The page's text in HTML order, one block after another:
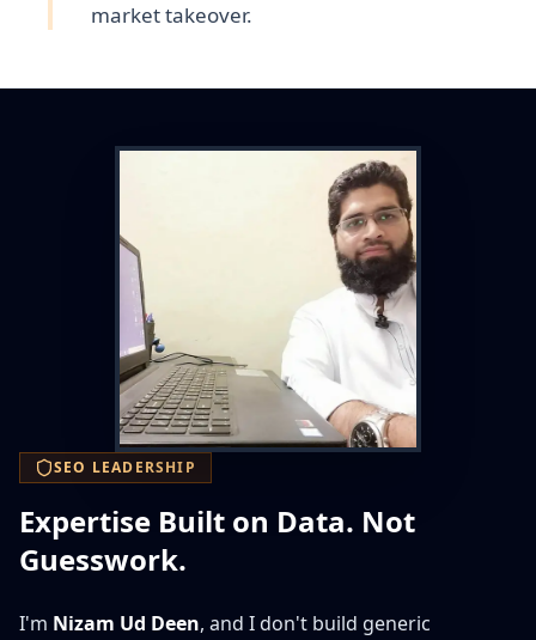
market takeover.
SEO LEADERSHIP
Expertise Built on Data. Not
Guesswork.
I'm Nizam Ud Deen, and I don't build generic